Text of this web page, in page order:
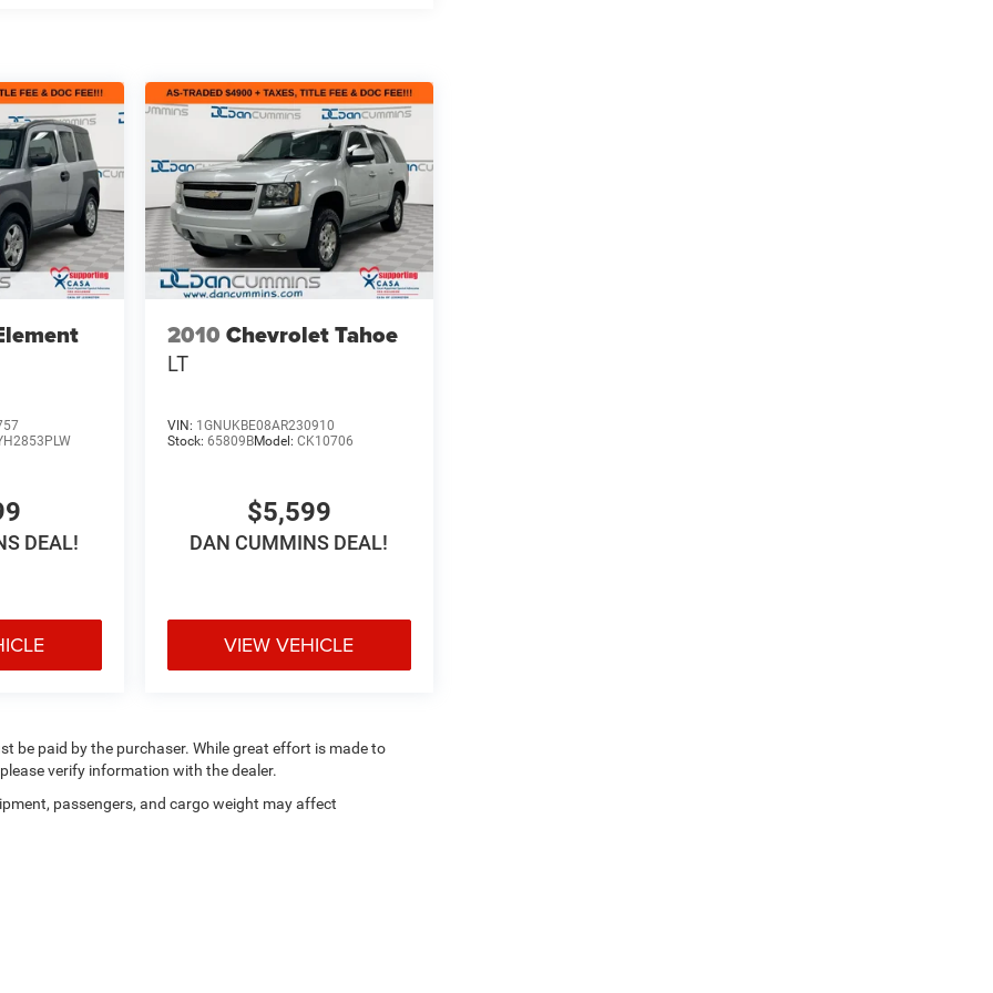
DEAL!
2010 Chevrolet Tahoe
LT
VIN: 1GNUKBE08AR230910
Stock: 65809BModel: CK10706
$5,599
DAN CUMMINS DEAL!
VIEW VEHICLE
be paid by the purchaser. While great effort is made to
verify information with the dealer.
passengers, and cargo weight may affect